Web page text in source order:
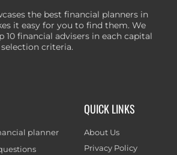
the best financial planners in
it easy for you to find them. We
10 financial advisers in each capital
criteria.
planner
QUICK LINKS
About Us
Privacy Policy